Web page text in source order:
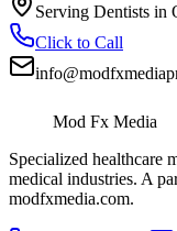
Serving Dentists in
Click to Call
Mod Fx Media
Specialized healthcare
medical industries. A
modfxmedia.com.